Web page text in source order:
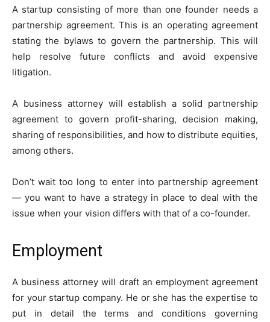
A startup consisting of more than one founder needs a
partnership agreement. This is an operating agreement
stating the bylaws to govern the partnership. This will
help resolve future conflicts and avoid expensive
litigation.
A business attorney will establish a solid partnership
agreement to govern profit-sharing, decision making,
sharing of responsibilities, and how to distribute equities,
among others.
Don’t wait too long to enter into partnership agreement
— you want to have a strategy in place to deal with the
issue when your vision differs with that of a co-founder.
Employment
A business attorney will draft an employment agreement
for your startup company. He or she has the expertise to
put in detail the terms and conditions governing